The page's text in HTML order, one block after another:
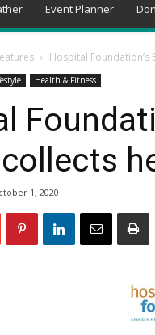
Event Planner
Hospital
Health & Fitness
1, 2020